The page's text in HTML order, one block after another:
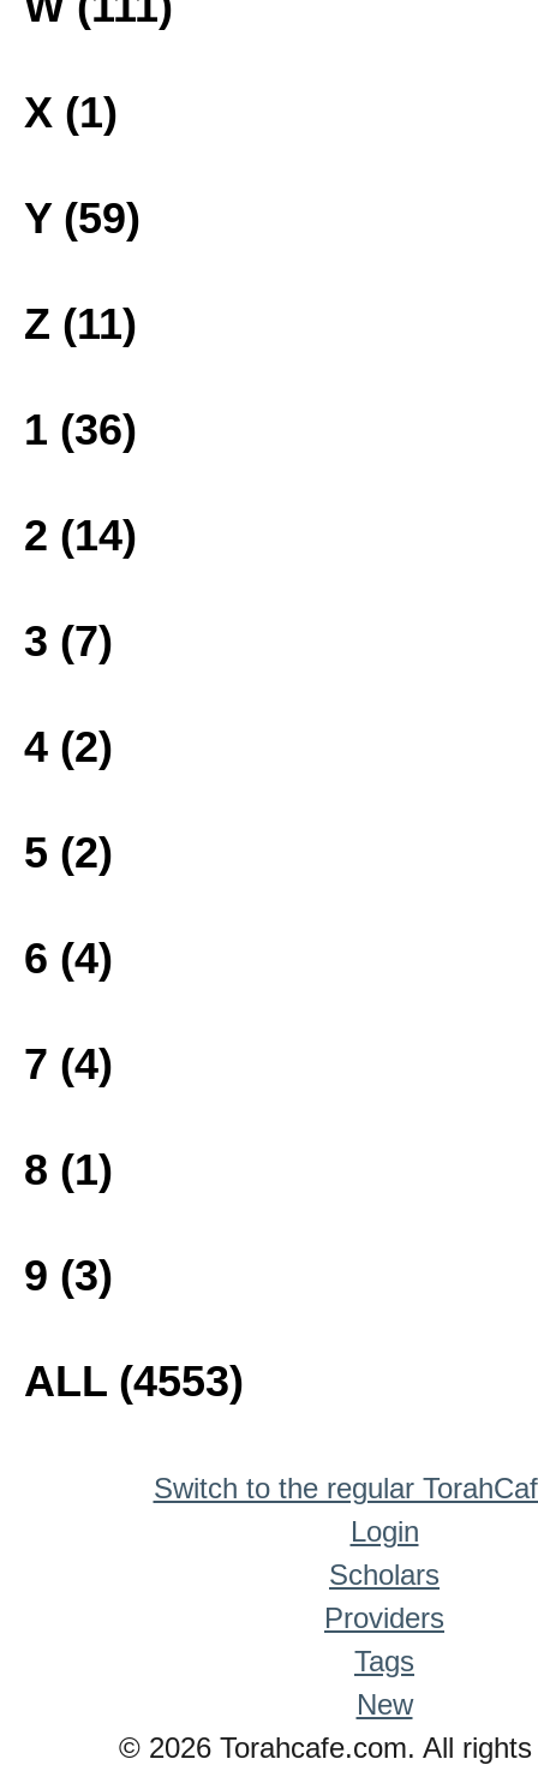
X (1)
Y (59)
Z (11)
1 (36)
2 (14)
3 (7)
4 (2)
5 (2)
6 (4)
7 (4)
8 (1)
9 (3)
ALL (4553)
Switch to the regular
Login
Scholars
Providers
Tags
New
© 2026 Torahcafe.com. All